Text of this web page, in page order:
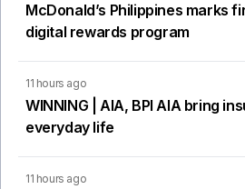
McDonald’s Philippines marks
digital rewards program
11 hours ago
WINNING | AIA, BPI AIA bring
everyday life
11 hours ago